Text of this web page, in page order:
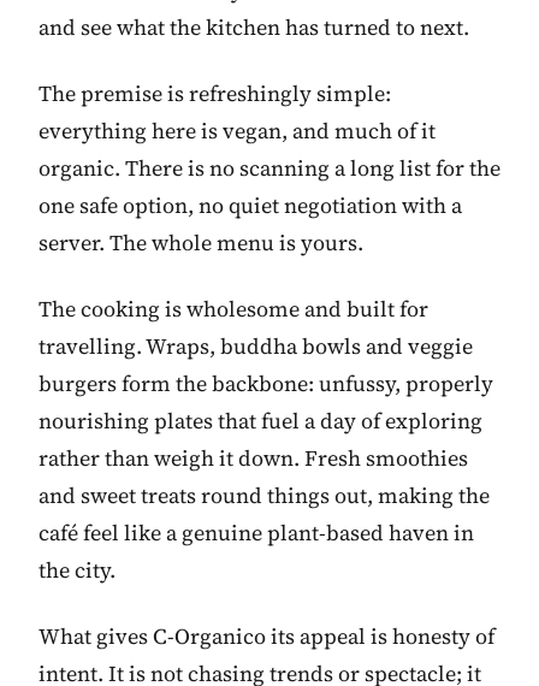
and see what the kitchen has turned to next.
The premise is refreshingly simple:
everything here is vegan, and much of it
organic. There is no scanning a long list for the
one safe option, no quiet negotiation with a
server. The whole menu is yours.
The cooking is wholesome and built for
travelling. Wraps, buddha bowls and veggie
burgers form the backbone: unfussy, properly
nourishing plates that fuel a day of exploring
rather than weigh it down. Fresh smoothies
and sweet treats round things out, making the
café feel like a genuine plant-based haven in
the city.
What gives C-Organico its appeal is honesty of
intent. It is not chasing trends or spectacle; it